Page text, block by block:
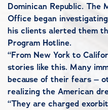
Dominican Republic.
Office began
his clients alerted them
Program Hotline.
“From New York to
stories like this. Many
because of their fears –
realizing the American
“They are charged